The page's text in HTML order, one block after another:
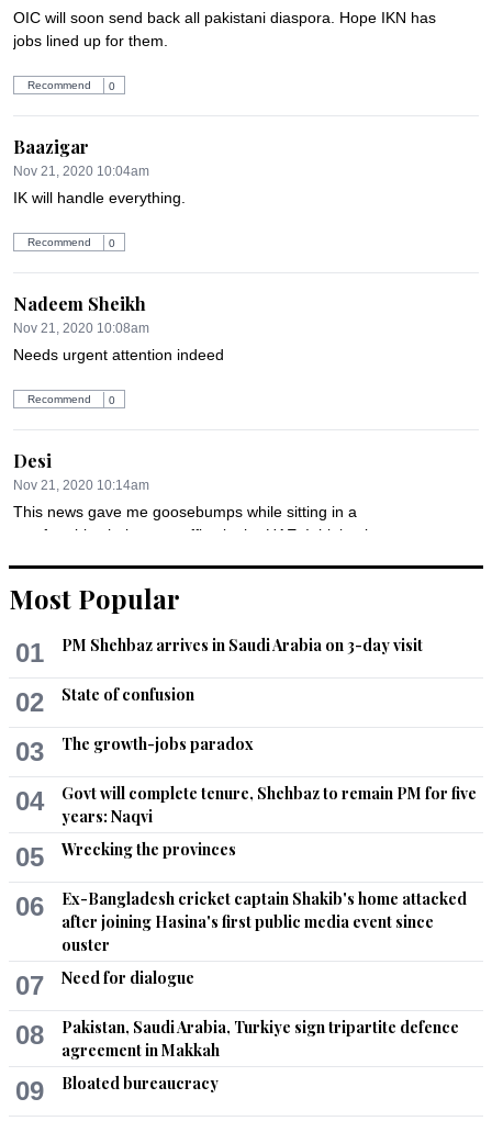
OIC will soon send back all pakistani diaspora. Hope IKN has
jobs lined up for them.
Recommend 0
Baazigar
Nov 21, 2020 10:04am
IK will handle everything.
Recommend 0
Nadeem Sheikh
Nov 21, 2020 10:08am
Needs urgent attention indeed
Recommend 0
Desi
Nov 21, 2020 10:14am
This news gave me goosebumps while sitting in a
comfortable chair at my office in the UAE. I think migrant-
M. Emad
Nov 21, 2020 10:45am
Saudi Arabia, UAE and other Gulf countries deport thousands
of Pakistani workers in the last 2 years.
Recommend
Gan Duimran
Nov 21, 2020 10:50am
IKs ‘smart diplomacy’ at work!
Recommend 0
M. Emad
Nov 21, 2020 11:04am
Gulf countries recruiting a large number of migrant workers
from Bangladesh.
Most Popular
01 PM Shehbaz arrives in Saudi Arabia on 3-day visit
02 State of confusion
03 The growth-jobs paradox
04
Govt will complete tenure, Shehbaz to remain PM for five
years: Naqvi
05 Wrecking the provinces
06
Ex-Bangladesh cricket captain Shakib's home attacked
after joining Hasina's first public media event since
ouster
07 Need for dialogue
08
Pakistan, Saudi Arabia, Turkiye sign tripartite defence
agreement in Makkah
09 Bloated bureaucracy